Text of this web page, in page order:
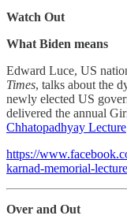
Watch Out
What Biden means
Edward Luce, US
Times, talks about the
newly elected US
delivered the annual
Chhatopadhyay Lecture
https://
karnad-memorial-
Over and Out